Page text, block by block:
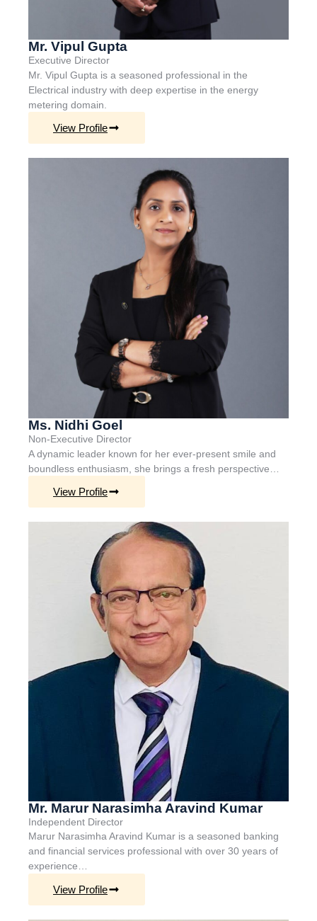
Mr. Vipul Gupta
Executive Director
Mr. Vipul Gupta is a seasoned professional in the
Electrical industry with deep expertise in the energy
metering domain.
View Profile
Ms. Nidhi Goel
Non-Executive Director
A dynamic leader known for her ever-present smile and
boundless enthusiasm, she brings a fresh perspective…
View Profile
Mr. Marur Narasimha Aravind Kumar
Independent Director
Marur Narasimha Aravind Kumar is a seasoned banking
and financial services professional with over 30 years of
experience…
View Profile